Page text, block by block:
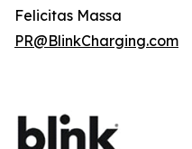
Felicitas Massa
PR@BlinkCharging.com